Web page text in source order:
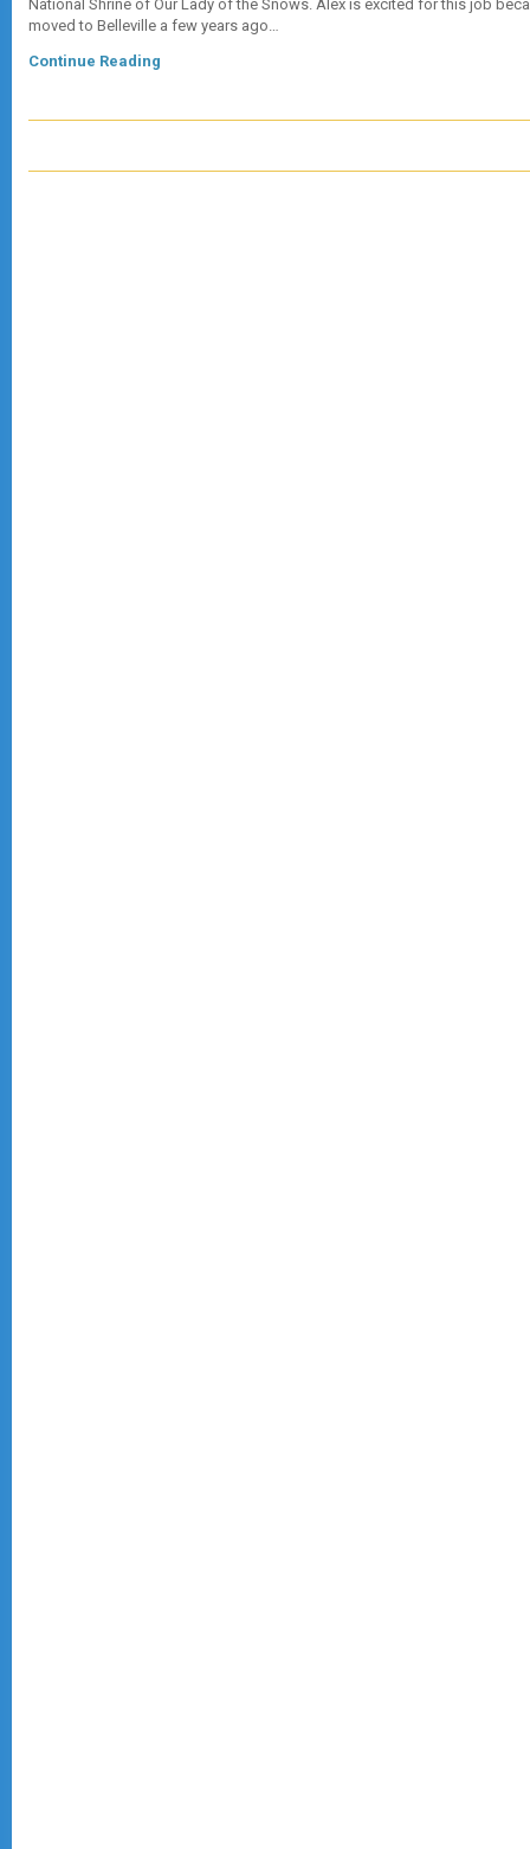
National Shrine of Our Lady of the Snows. Alex is excited for this job
moved to Belleville a few years ago…
Continue Reading